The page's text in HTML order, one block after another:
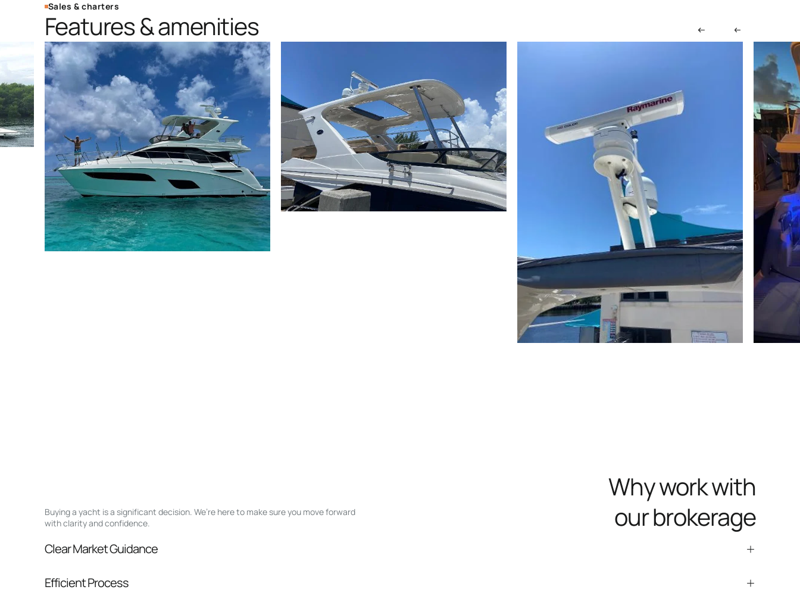
Sales & charters
Features & amenities
Buying a yacht is a significant decision. We’re here to make sure you move forward
with clarity and confidence.
Why work with
our brokerage
Clear Market Guidance
pressure.
Efficient Process